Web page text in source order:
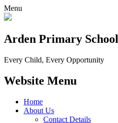
Menu
Arden Primary School
Every Child, Every Opportunity
Website Menu
Home
About Us
Contact Details